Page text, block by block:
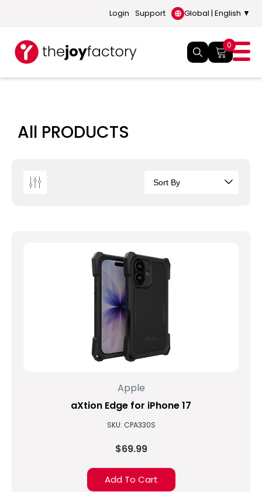
Login Support Global | English ▼
0
All PRODUCTS
Apple
aXtion Edge for iPhone 17
SKU: CPA330S
$69.99
Add To Cart